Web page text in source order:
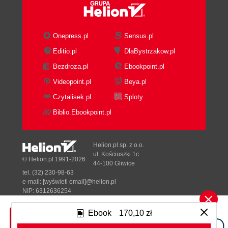
There's more...
Speeding access to data with Quick
Getting ready
How to do it...
How it works...
See also
Getting ready
How to do it...
How it works...
Jumping to the right location with
breadcrumbs
Getting ready
Managing personal reports with My
ReportsEbook 170,10 zł
Onepress.pl
Sensus.pl
Editio.pl
DlaBystrzakow.pl
Bezdroza.pl
Ebookpoint.pl
Videopoint.pl
Beya.pl
Czytalisek.pl
Sploty
Biblio.Ebookpoint.pl
Tonik.pl
© Helion.pl 1991-2026
Helion.pl sp. z o.o.
ul. Kościuszki 1c
44-100 Gliwice
tel. (32) 230-98-63
e-mail: [wyświetl email]@helion.pl
NIP: 6312636254